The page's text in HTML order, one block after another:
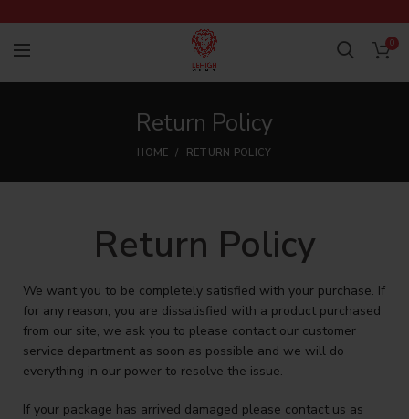
0
Return Policy
HOME RETURN POLICY
Return Policy
We want you to be completely satisfied with your purchase. If
for any reason, you are dissatisfied with a product purchased
from our site, we ask you to please contact our customer
service department as soon as possible and we will do
everything in our power to resolve the issue.
If your package has arrived damaged please contact us as